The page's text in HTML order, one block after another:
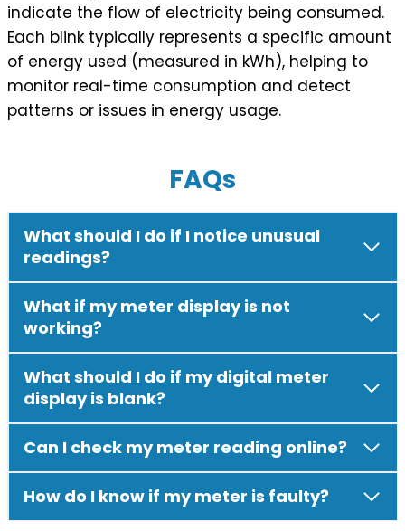
indicate the flow of electricity being consumed.
Each blink typically represents a specific amount
of energy used (measured in kWh), helping to
monitor real-time consumption and detect
patterns or issues in energy usage.
FAQs
What should I do if I notice unusual
readings?
What if my meter display is not
working?
What should I do if my digital meter
display is blank?
Can I check my meter reading online?
How do I know if my meter is faulty?